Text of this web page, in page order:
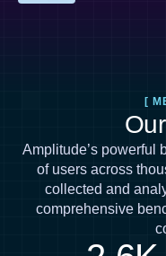
[
Amplitude’s powerful
of users across
collected and
comprehensive